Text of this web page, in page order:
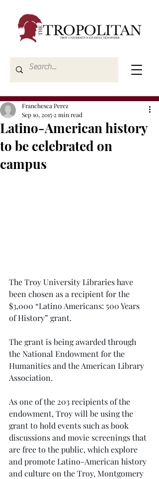
Latino-American history
to be celebrated on
campus
Franchesca Perez
Sep 10, 2015 2 min read
The Troy University Libraries have
been chosen as a recipient for the
$3,000 “Latino Americans: 500 Years
of History” grant.
The grant is being awarded through
the National Endowment for the
Humanities and the American Library
Association.
As one of the 203 recipients of the
endowment, Troy will be using the
grant to hold events such as book
discussions and movie screenings that
are free to the public, which explore
and promote Latino-American history
and culture on the Troy, Montgomery